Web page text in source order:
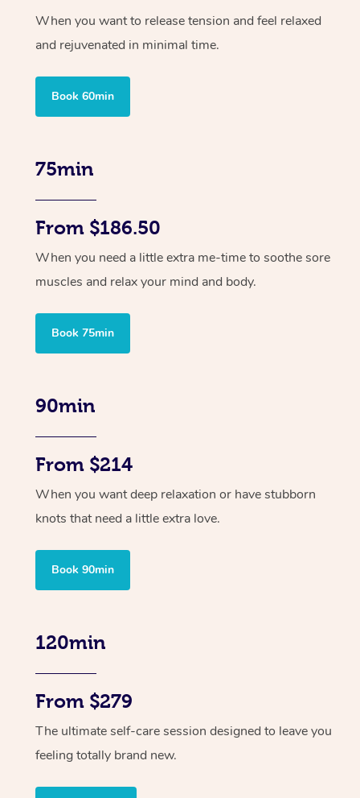
When you want to release tension and feel relaxed
and rejuvenated in minimal time.
Book 60min
75min
From $186.50
When you need a little extra me-time to soothe sore
muscles and relax your mind and body.
Book 75min
90min
From $214
When you want deep relaxation or have stubborn
knots that need a little extra love.
Book 90min
120min
From $279
The ultimate self-care session designed to leave you
feeling totally brand new.